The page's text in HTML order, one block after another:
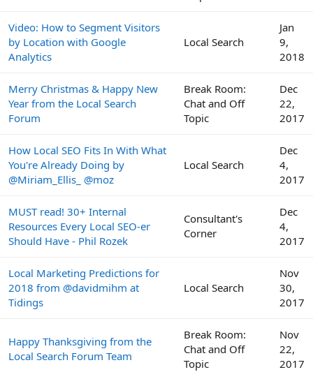
Video: How to Segment Visitors
by Location with Google
Analytics
Local Search
Jan
9,
2018
Merry Christmas & Happy New
Year from the Local Search
Forum
Break Room:
Chat and Off
Topic
Dec
22,
2017
How Local SEO Fits In With What
You're Already Doing by
@Miriam_Ellis_ @moz
Local Search
Dec
4,
2017
MUST read! 30+ Internal
Resources Every Local SEO-er
Should Have - Phil Rozek
Consultant's
Corner
Dec
4,
2017
Local Marketing Predictions for
2018 from @davidmihm at
Tidings
Local Search
Nov
30,
2017
Happy Thanksgiving from the
Local Search Forum Team
Break Room:
Chat and Off
Topic
Nov
22,
2017